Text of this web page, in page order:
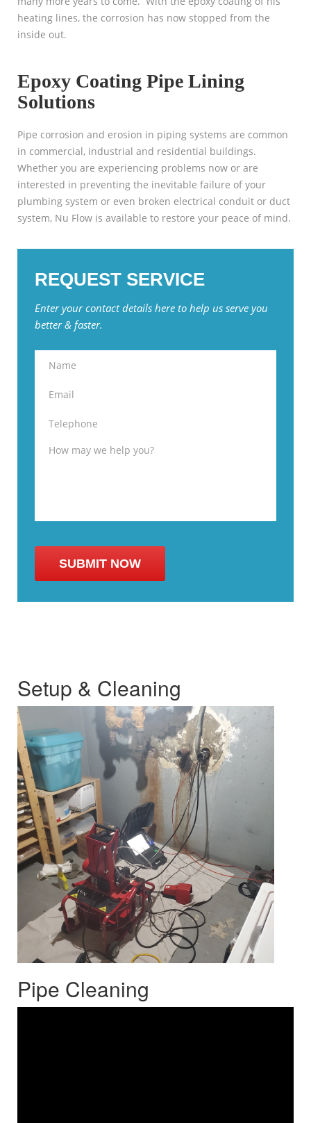
heating lines, the corrosion has now stopped from the
inside out.
Epoxy Coating Pipe Lining
Solutions
Pipe corrosion and erosion in piping systems are common
in commercial, industrial and residential buildings.
Whether you are experiencing problems now or are
interested in preventing the inevitable failure of your
plumbing system or even broken electrical conduit or duct
system, Nu Flow is available to restore your peace of mind.
REQUEST SERVICE
Enter your contact details here to help us serve you
better & faster.
Setup & Cleaning
Pipe Cleaning